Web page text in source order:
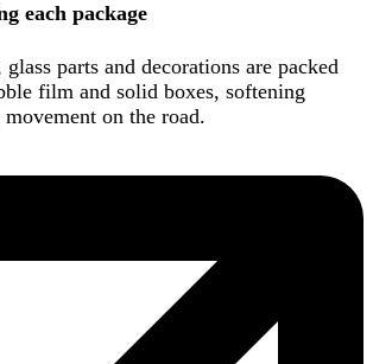
each package
parts and decorations are packed
film and solid boxes, softening
movement on the road.